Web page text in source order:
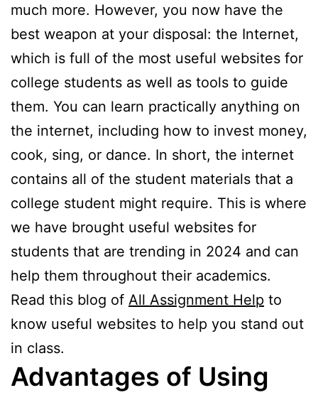
much more. However, you now have the
best weapon at your disposal: the Internet,
which is full of the most useful websites for
college students as well as tools to guide
them. You can learn practically anything on
the internet, including how to invest money,
cook, sing, or dance. In short, the internet
contains all of the student materials that a
college student might require. This is where
we have brought useful websites for
students that are trending in 2024 and can
help them throughout their academics.
Read this blog of All Assignment Help to
know useful websites to help you stand out
in class.
Advantages of Using